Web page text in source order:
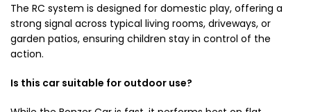
The RC system is designed for domestic play, offering a
strong signal across typical living rooms, driveways, or
garden patios, ensuring children stay in control of the
action.
Is this car suitable for outdoor use?